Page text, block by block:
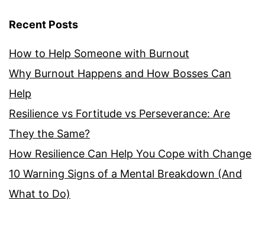
Recent Posts
How to Help Someone with Burnout
Why Burnout Happens and How Bosses Can
Help
Resilience vs Fortitude vs Perseverance: Are
They the Same?
How Resilience Can Help You Cope with Change
10 Warning Signs of a Mental Breakdown (And
What to Do)